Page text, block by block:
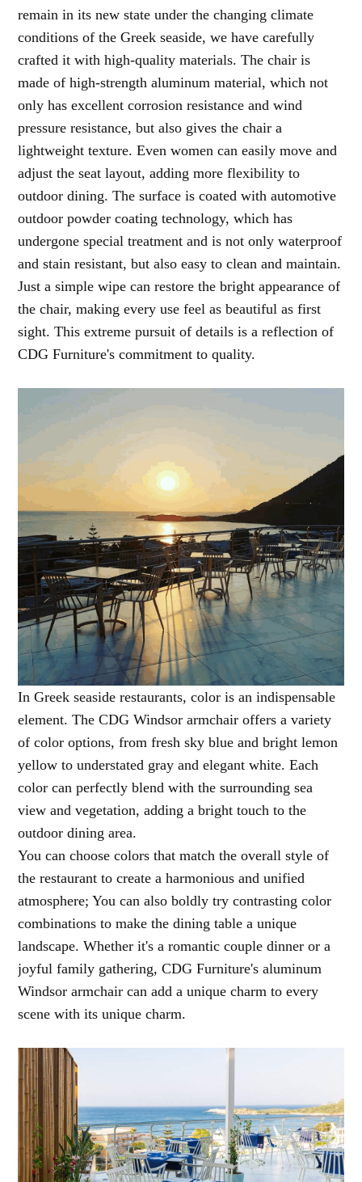
remain in its new state under the changing climate
conditions of the Greek seaside, we have carefully
crafted it with high-quality materials. The chair is
made of high-strength aluminum material, which not
only has excellent corrosion resistance and wind
pressure resistance, but also gives the chair a
lightweight texture. Even women can easily move and
adjust the seat layout, adding more flexibility to
outdoor dining. The surface is coated with automotive
outdoor powder coating technology, which has
undergone special treatment and is not only waterproof
and stain resistant, but also easy to clean and maintain.
Just a simple wipe can restore the bright appearance of
the chair, making every use feel as beautiful as first
sight. This extreme pursuit of details is a reflection of
CDG Furniture's commitment to quality.
In Greek seaside restaurants, color is an indispensable
element. The CDG Windsor armchair offers a variety
of color options, from fresh sky blue and bright lemon
yellow to understated gray and elegant white. Each
color can perfectly blend with the surrounding sea
view and vegetation, adding a bright touch to the
outdoor dining area.
You can choose colors that match the overall style of
the restaurant to create a harmonious and unified
atmosphere; You can also boldly try contrasting color
combinations to make the dining table a unique
landscape. Whether it's a romantic couple dinner or a
joyful family gathering, CDG Furniture's aluminum
Windsor armchair can add a unique charm to every
scene with its unique charm.